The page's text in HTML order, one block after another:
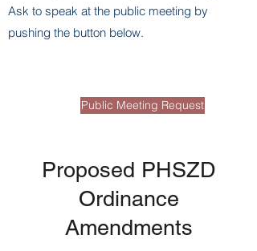
Ask to speak at the public meeting by
pushing the button below.
Public Meeting Request
Proposed PHSZD
Ordinance
Amendments